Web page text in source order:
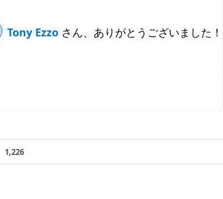
Tony Ezzo さん、ありがとうございました！
1,226